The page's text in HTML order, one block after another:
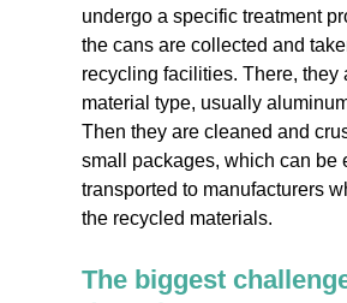
undergo a specific treatment
the cans are collected and
recycling facilities. There, they
material type, usually
Then they are cleaned and
small packages, which can be
transported to manufacturers
the recycled materials.
The biggest